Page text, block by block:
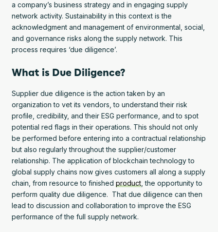
a company’s business strategy and in engaging supply
network activity. Sustainability in this context is the
acknowledgment and management of environmental, social,
and governance risks along the supply network. This
process requires ‘due diligence’.
What is Due Diligence?
Supplier due diligence is the action taken by an
organization to vet its vendors, to understand their risk
profile, credibility, and their ESG performance, and to spot
potential red flags in their operations. This should not only
be performed before entering into a contractual relationship
but also regularly throughout the supplier/customer
relationship. The application of blockchain technology to
global supply chains now gives customers all along a supply
chain, from resource to finished product , the opportunity to
perform quality due diligence. That due diligence can then
lead to discussion and collaboration to improve the ESG
performance of the full supply network.